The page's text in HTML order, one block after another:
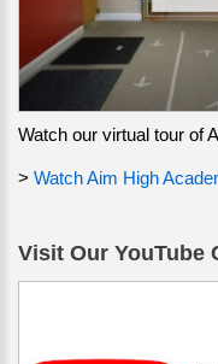
Watch our virtual tour of
> Watch Aim High
Visit Our YouTube